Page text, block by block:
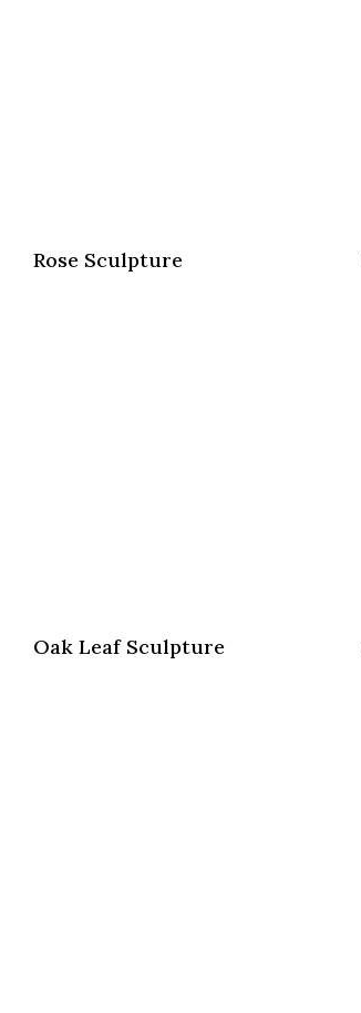
Rose Sculpture
Oak Leaf Sculpture